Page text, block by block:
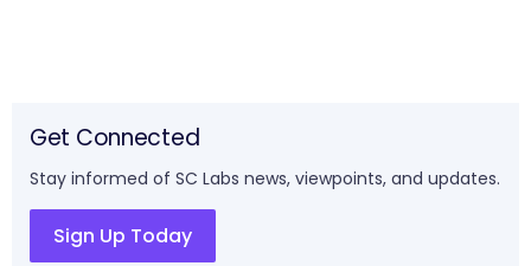
Get Connected
Stay informed of SC Labs news, viewpoints, and updates.
Sign Up Today